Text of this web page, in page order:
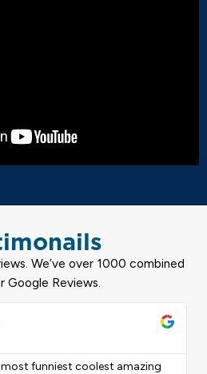
We’ve over 1000 combined
Google Reviews.
Read
More
back was hurting I went to